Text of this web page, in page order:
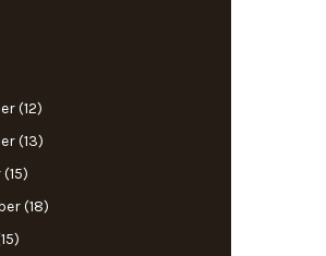
(12)
(13)
(15)
(18)